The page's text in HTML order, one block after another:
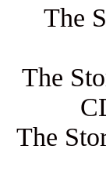
The
The
The